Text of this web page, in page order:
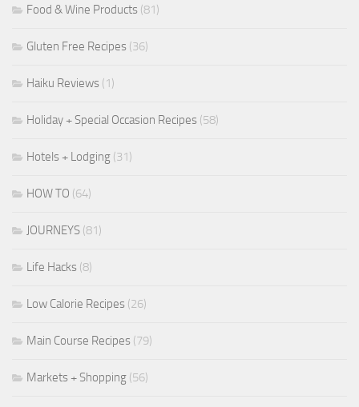
Food & Wine Products (81)
Gluten Free Recipes (36)
Haiku Reviews (1)
Holiday + Special Occasion Recipes (58)
Hotels + Lodging (31)
HOW TO (64)
JOURNEYS (81)
Life Hacks (8)
Low Calorie Recipes (26)
Main Course Recipes (79)
Markets + Shopping (56)